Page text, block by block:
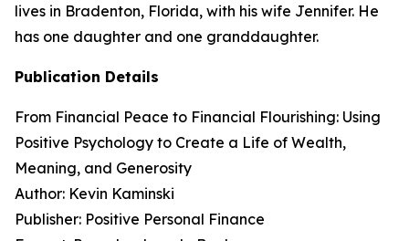
lives in Bradenton, Florida, with his wife Jennifer. He
has one daughter and one granddaughter.
Publication Details
From Financial Peace to Financial Flourishing: Using
Positive Psychology to Create a Life of Wealth,
Meaning, and Generosity
Author: Kevin Kaminski
Publisher: Positive Personal Finance